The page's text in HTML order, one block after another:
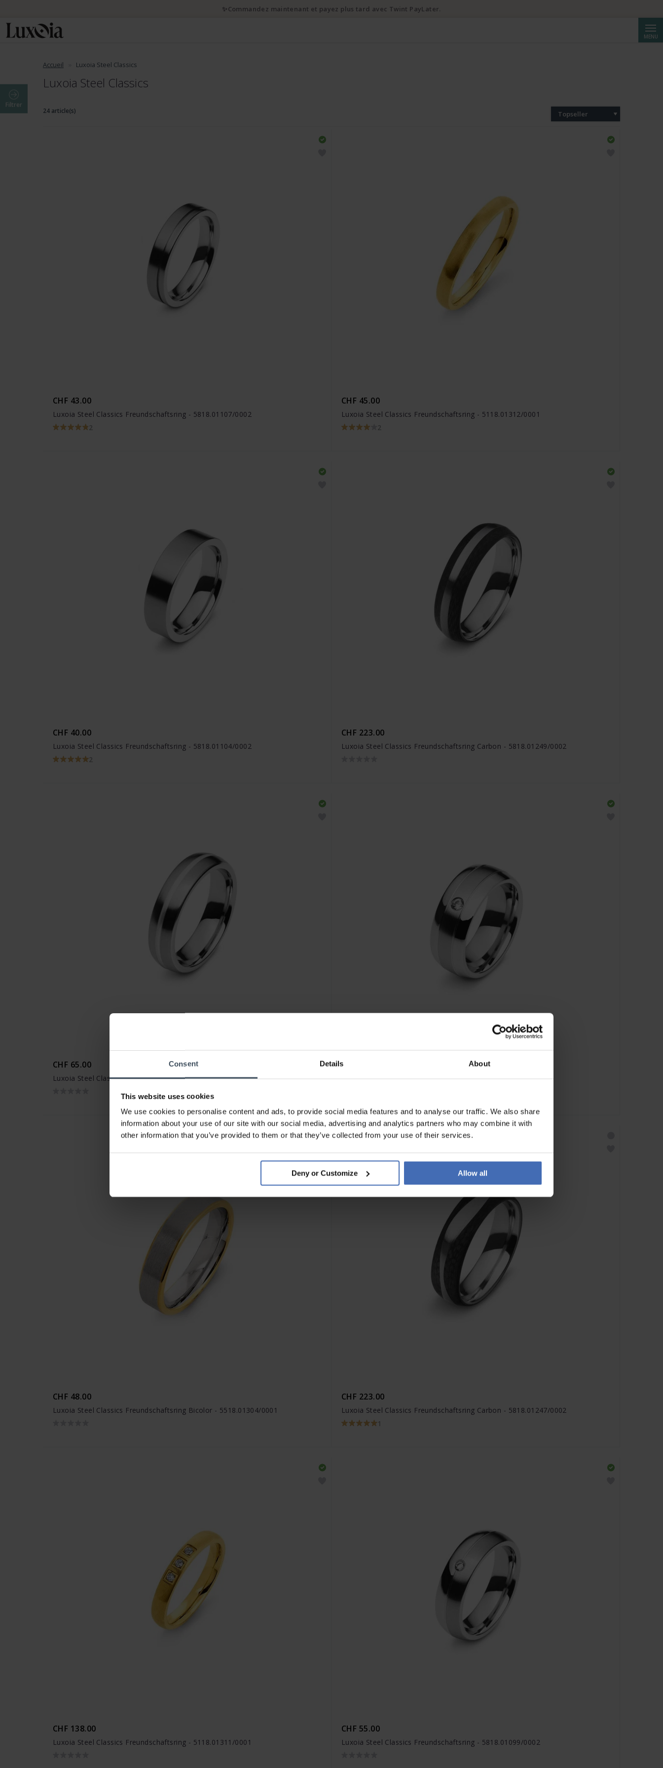
Consent Details About
This website uses cookies
We use cookies to personalise content and ads, to provide social media features and to analyse our traffic. We also share
information about your use of our site with our social media, advertising and analytics partners who may combine it with
other information that you’ve provided to them or that they’ve collected from your use of their services.
Deny or Customize Allow all
MENU
Accueil Luxoia Steel Classics
Luxoia Steel Classics
Filtrer
24 article(s) Topseller
CHF 43.00
Luxoia Steel Classics Freundschaftsring - 5818.01107/0002
2
CHF 45.00
Luxoia Steel Classics Freundschaftsring - 5118.01312/0001
2
CHF 40.00
Luxoia Steel Classics Freundschaftsring - 5818.01104/0002
2
CHF 223.00
Luxoia Steel Classics Freundschaftsring Carbon - 5818.01249/0002
CHF 65.00
Luxoia Steel Classics Freundschaftsring - 5818.01109/0002
CHF 69.00
CHF 48.00
Luxoia Steel Classics Freundschaftsring Bicolor - 5518.01304/0001
CHF 223.00
Luxoia Steel Classics Freundschaftsring Carbon - 5818.01247/0002
1
CHF 138.00
Luxoia Steel Classics Freundschaftsring - 5118.01311/0001
CHF 55.00
Luxoia Steel Classics Freundschaftsring - 5818.01099/0002
✨Commandez maintenant et payez plus tard avec Twint PayLater.